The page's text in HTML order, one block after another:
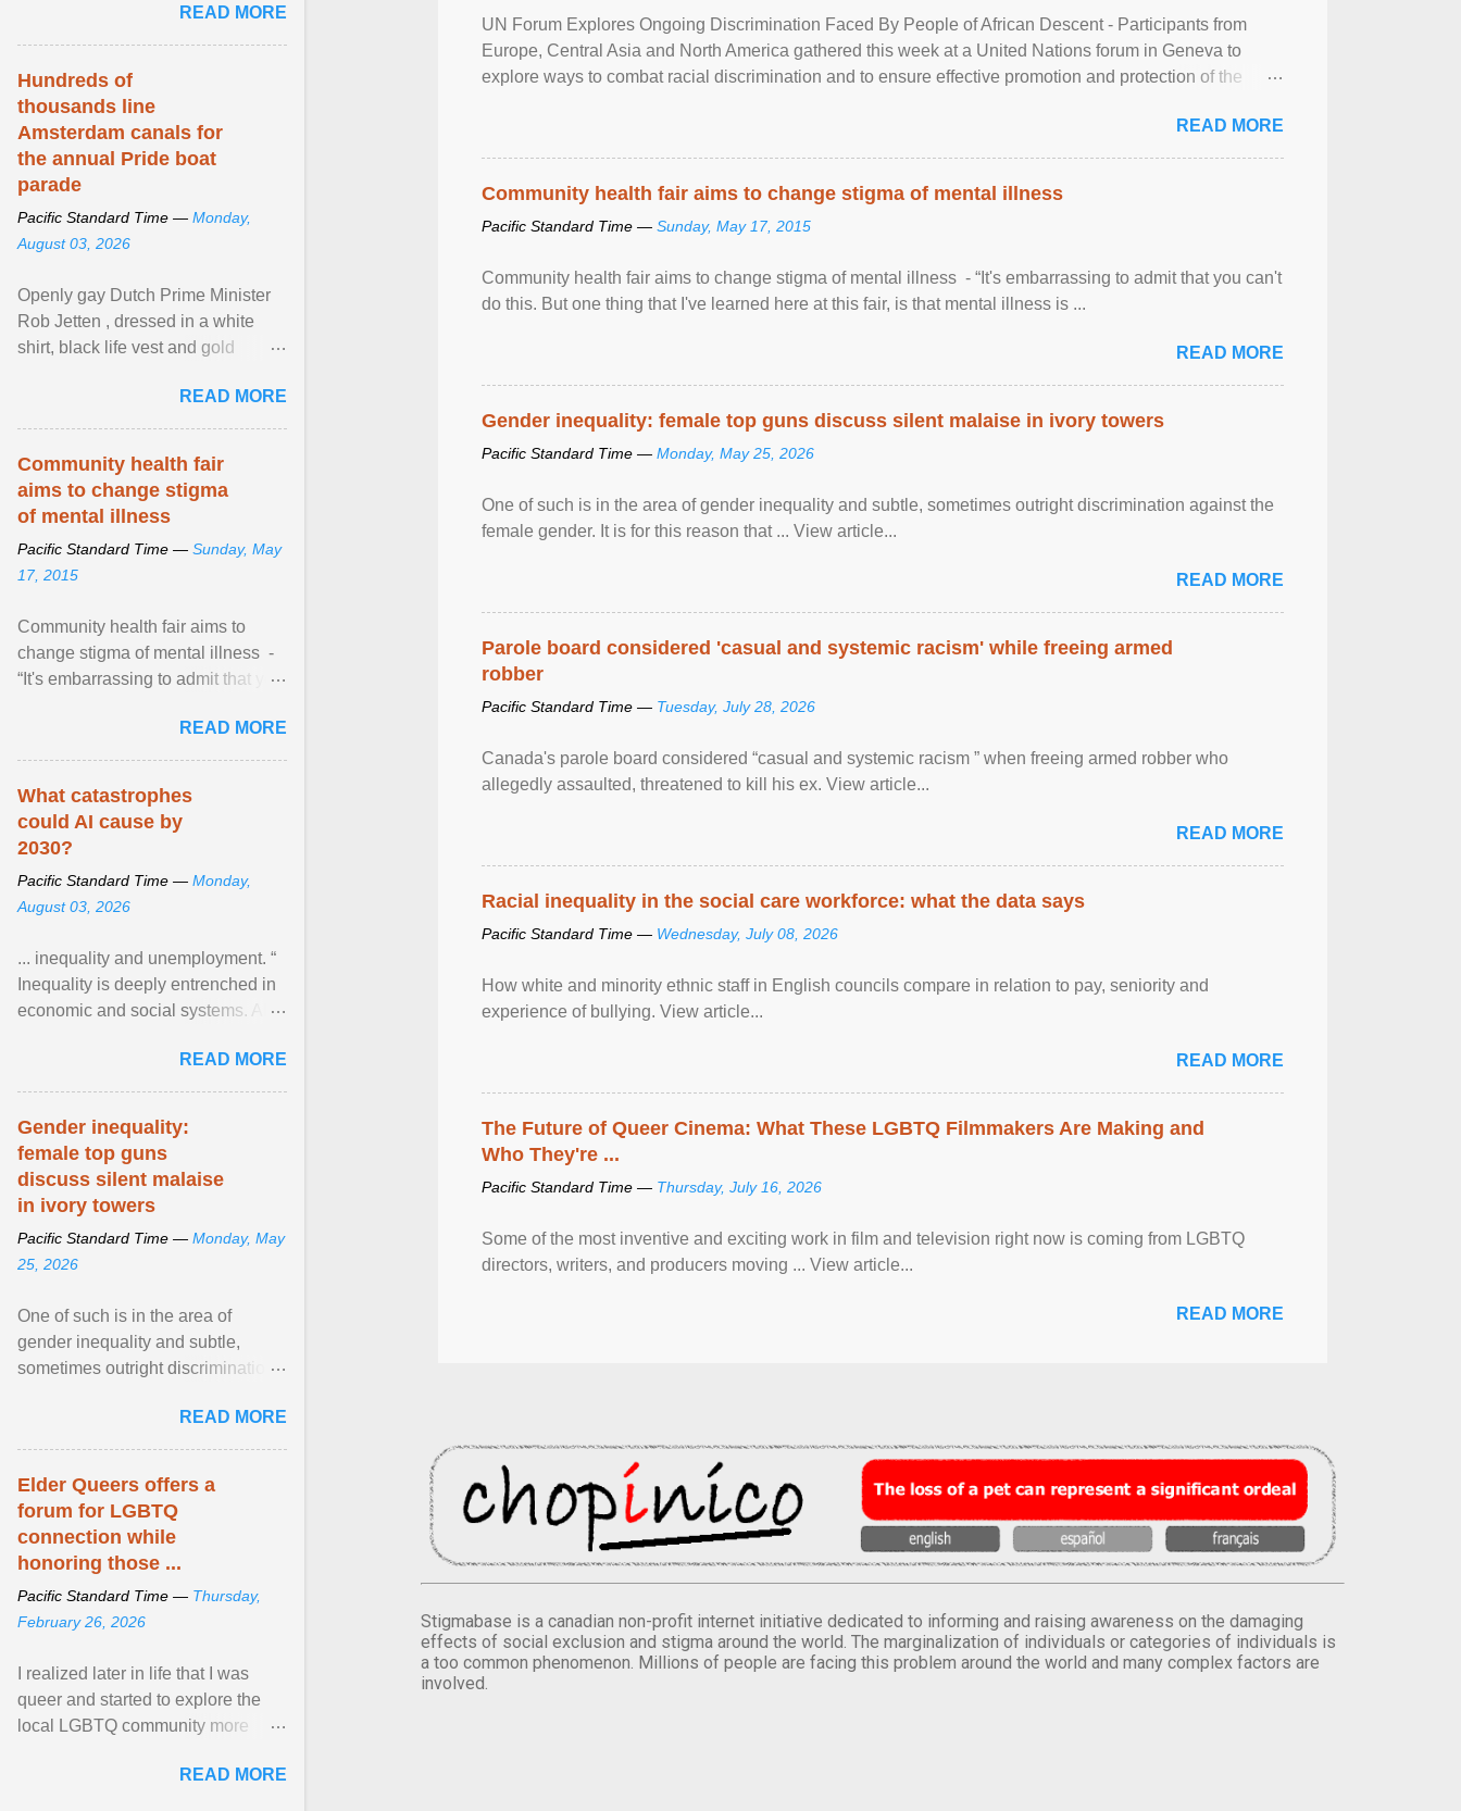
UN Forum Explores Ongoing Discrimination Faced By People of African Descent - Participants from
Europe, Central Asia and North America gathered this week at a United Nations forum in Geneva to
explore ways to combat racial discrimination and to ensure effective promotion and protection of the
READ MORE
Community health fair aims to change stigma of mental illness
Pacific Standard Time — Sunday, May 17, 2015
Community health fair aims to change stigma of mental illness - “It's embarrassing to admit that you can't
do this. But one thing that I've learned here at this fair, is that mental illness is ...
READ MORE
Gender inequality: female top guns discuss silent malaise in ivory towers
Pacific Standard Time — Monday, May 25, 2026
One of such is in the area of gender inequality and subtle, sometimes outright discrimination against the
female gender. It is for this reason that ... View article...
READ MORE
Parole board considered 'casual and systemic racism' while freeing armed
robber
Pacific Standard Time — Tuesday, July 28, 2026
Canada's parole board considered “casual and systemic racism ” when freeing armed robber who
allegedly assaulted, threatened to kill his ex. View article...
READ MORE
Racial inequality in the social care workforce: what the data says
Pacific Standard Time — Wednesday, July 08, 2026
How white and minority ethnic staff in English councils compare in relation to pay, seniority and
experience of bullying. View article...
READ MORE
The Future of Queer Cinema: What These LGBTQ Filmmakers Are Making and
Who They're ...
Pacific Standard Time — Thursday, July 16, 2026
Some of the most inventive and exciting work in film and television right now is coming from LGBTQ
directors, writers, and producers moving ... View article...
READ MORE
Stigmabase is a canadian non-profit internet initiative dedicated to informing and raising awareness on the damaging
effects of social exclusion and stigma around the world. The marginalization of individuals or categories of individuals is
a too common phenomenon. Millions of people are facing this problem around the world and many complex factors are
involved.
features songs ... View article...
READ MORE
Hundreds of
thousands line
Amsterdam canals for
the annual Pride boat
parade
Pacific Standard Time — Monday,
August 03, 2026
Openly gay Dutch Prime Minister
Rob Jetten , dressed in a white
shirt, black life vest and gold
sailed in a small ... View article...
READ MORE
Community health fair
aims to change stigma
of mental illness
Pacific Standard Time — Sunday, May
17, 2015
Community health fair aims to
change stigma of mental illness -
“It's embarrassing to admit that you
learned here at this fair, is that
mental illness is ...
READ MORE
What catastrophes
could AI cause by
2030?
Pacific Standard Time — Monday,
August 03, 2026
... inequality and unemployment. “
Inequality is deeply entrenched in
economic and social systems. AI
inequalities through ... View
article...
READ MORE
Gender inequality:
female top guns
discuss silent malaise
in ivory towers
Pacific Standard Time — Monday, May
25, 2026
One of such is in the area of
gender inequality and subtle,
sometimes outright discrimination
this reason that ... View article...
READ MORE
Elder Queers offers a
forum for LGBTQ
connection while
honoring those ...
Pacific Standard Time — Thursday,
February 26, 2026
I realized later in life that I was
queer and started to explore the
local LGBTQ community more
I am (Black ... View article...READ MORE